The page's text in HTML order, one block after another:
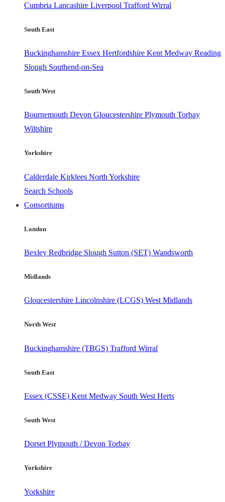
Cumbria Lancashire Liverpool Trafford Wirral
South East
Buckinghamshire Essex Hertfordshire Kent Medway Reading
Slough Southend-on-Sea
South West
Bournemouth Devon Gloucestershire Plymouth Torbay
Wiltshire
Yorkshire
Calderdale Kirklees North Yorkshire
Search Schools
Consortiums
London
Bexley Redbridge Slough Sutton (SET) Wandsworth
Midlands
Gloucestershire Lincolnshire (LCGS) West Midlands
North West
Buckinghamshire (TBGS) Trafford Wirral
South East
Essex (CSSE) Kent Medway South West Herts
South West
Dorset Plymouth / Devon Torbay
Yorkshire
Yorkshire